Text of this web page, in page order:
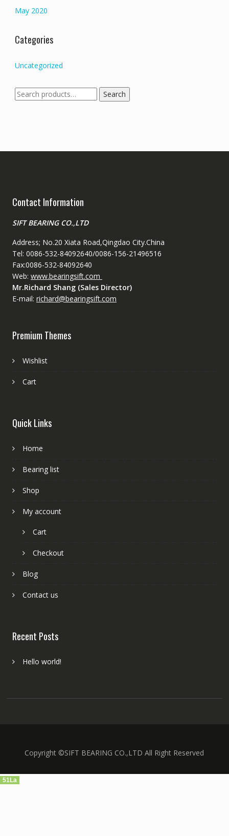
May 2020
Categories
Uncategorized
Search
for:
Search
Contact Information
SIFT BEARING CO.,LTD
Address; No.20 Xiata Road,Qingdao City.China
Tel: 0086-532-84092640/0086-156-21496516
Fax:0086-532-84092640
Web: www.bearingsift.com
Mr.Richard Shang (Sales Director)
E-mail: richard@bearingsift.com
Premium Themes
Wishlist
Cart
Quick Links
Home
Bearing list
Shop
My account
Cart
Checkout
Blog
Contact us
Recent Posts
Hello world!
Copyright ©SIFT BEARING CO.,LTD All Right Reserved
51La